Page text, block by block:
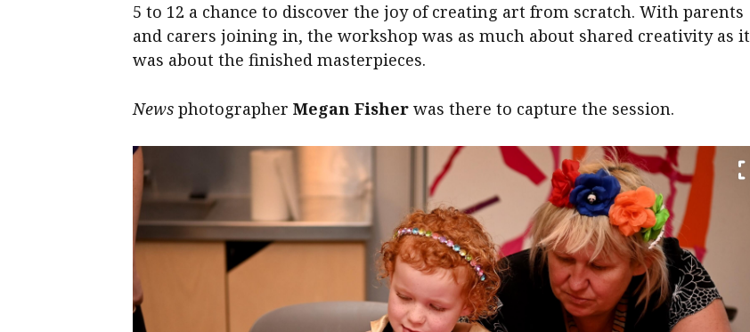
5 to 12 a chance to discover the joy of creating art from scratch. With parents
and carers joining in, the workshop was as much about shared creativity as it
was about the finished masterpieces.
News photographerMegan Fisher was there to capture the session.